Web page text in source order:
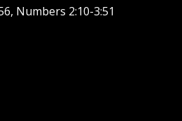
Numbers 2:10-3:51